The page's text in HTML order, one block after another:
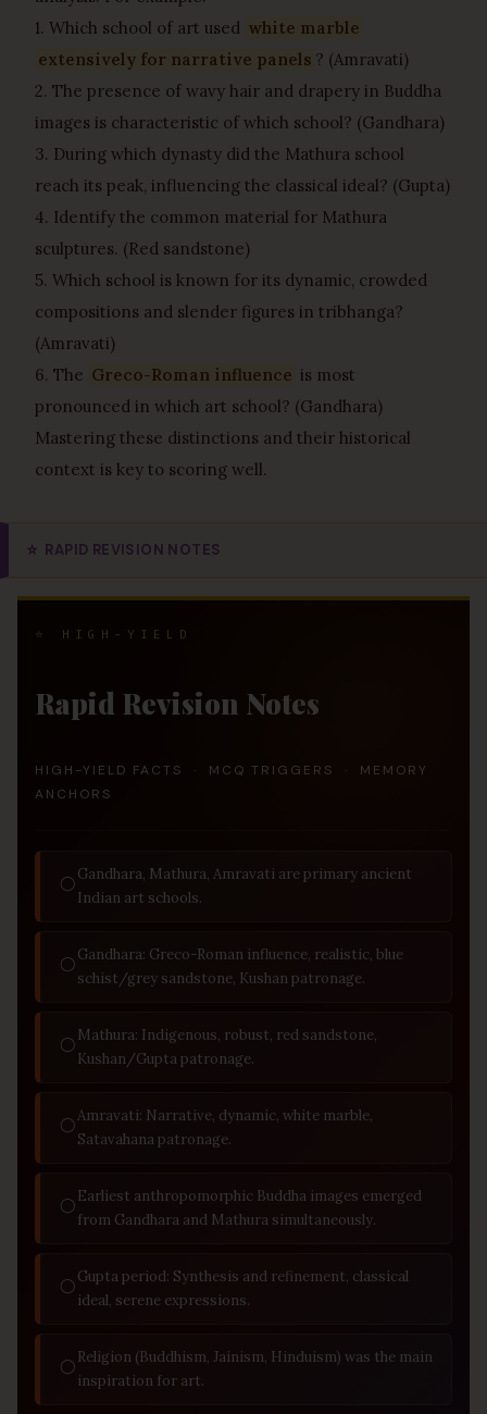
1. Which school of art used white marble
extensively for narrative panels ? (Amravati)
2. The presence of wavy hair and drapery in Buddha
images is characteristic of which school? (Gandhara)
3. During which dynasty did the Mathura school
reach its peak, influencing the classical ideal? (Gupta)
4. Identify the common material for Mathura
sculptures. (Red sandstone)
5. Which school is known for its dynamic, crowded
compositions and slender figures in tribhanga?
(Amravati)
6. The Greco-Roman influence is most
pronounced in which art school? (Gandhara)
Mastering these distinctions and their historical
context is key to scoring well.
⭐ RAPID REVISION NOTES
⭐ HIGH-YIELD
Rapid Revision Notes
HIGH-YIELD FACTS · MCQ TRIGGERS · MEMORY
ANCHORS
◯Gandhara, Mathura, Amravati are primary ancient
Indian art schools.
◯Gandhara: Greco-Roman influence, realistic, blue
schist/grey sandstone, Kushan patronage.
◯Mathura: Indigenous, robust, red sandstone,
Kushan/Gupta patronage.
◯Amravati: Narrative, dynamic, white marble,
Satavahana patronage.
◯Earliest anthropomorphic Buddha images emerged
from Gandhara and Mathura simultaneously.
◯Gupta period: Synthesis and refinement, classical
ideal, serene expressions.
◯Religion (Buddhism, Jainism, Hinduism) was the main
inspiration for art.